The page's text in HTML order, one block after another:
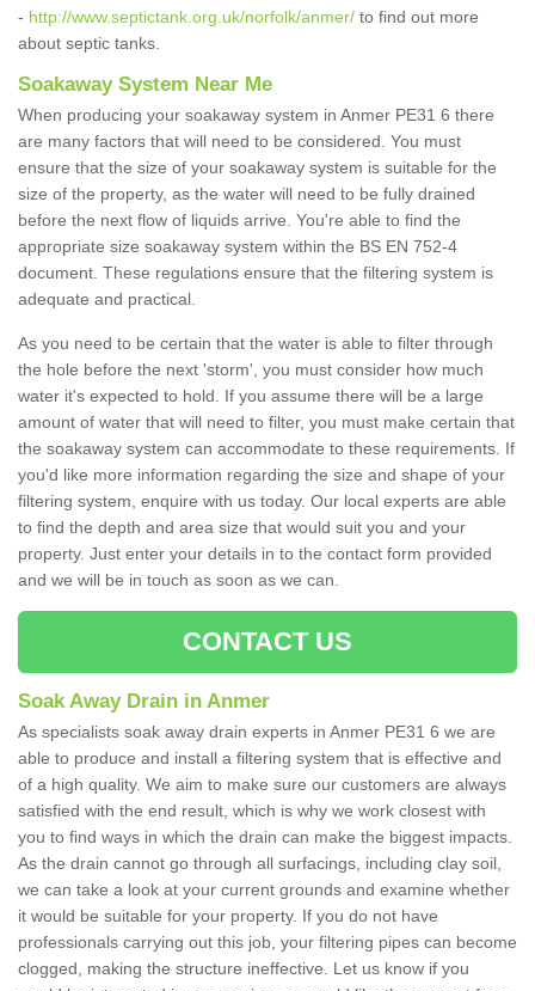
- http://www.septictank.org.uk/norfolk/anmer/ to find out more
about septic tanks.
Soakaway System Near Me
When producing your soakaway system in Anmer PE31 6 there
are many factors that will need to be considered. You must
ensure that the size of your soakaway system is suitable for the
size of the property, as the water will need to be fully drained
before the next flow of liquids arrive. You're able to find the
appropriate size soakaway system within the BS EN 752-4
document. These regulations ensure that the filtering system is
adequate and practical.
As you need to be certain that the water is able to filter through
the hole before the next 'storm', you must consider how much
water it's expected to hold. If you assume there will be a large
amount of water that will need to filter, you must make certain that
the soakaway system can accommodate to these requirements. If
you'd like more information regarding the size and shape of your
filtering system, enquire with us today. Our local experts are able
to find the depth and area size that would suit you and your
property. Just enter your details in to the contact form provided
and we will be in touch as soon as we can.
CONTACT US
Soak Away Drain in Anmer
As specialists soak away drain experts in Anmer PE31 6 we are
able to produce and install a filtering system that is effective and
of a high quality. We aim to make sure our customers are always
satisfied with the end result, which is why we work closest with
you to find ways in which the drain can make the biggest impacts.
As the drain cannot go through all surfacings, including clay soil,
we can take a look at your current grounds and examine whether
it would be suitable for your property. If you do not have
professionals carrying out this job, your filtering pipes can become
clogged, making the structure ineffective. Let us know if you